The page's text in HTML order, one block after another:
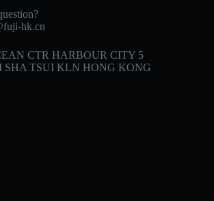
hk.cn
CTR HARBOUR CITY 5
SHA TSUI KLN HONG KONG